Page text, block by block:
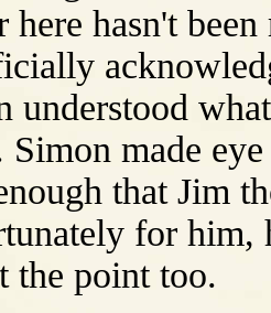
here hasn't
understood
Simon made
that Jim
for him,
the point too.